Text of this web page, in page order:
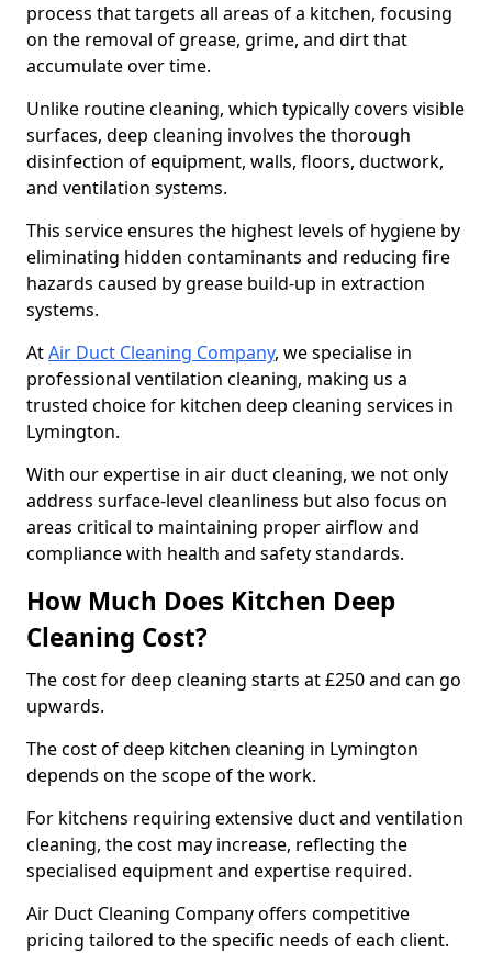
process that targets all areas of a kitchen, focusing
on the removal of grease, grime, and dirt that
accumulate over time.
Unlike routine cleaning, which typically covers visible
surfaces, deep cleaning involves the thorough
disinfection of equipment, walls, floors, ductwork,
and ventilation systems.
This service ensures the highest levels of hygiene by
eliminating hidden contaminants and reducing fire
hazards caused by grease build-up in extraction
systems.
AtAir Duct Cleaning Company, we specialise in
professional ventilation cleaning, making us a
trusted choice for kitchen deep cleaning services in
Lymington.
With our expertise in air duct cleaning, we not only
address surface-level cleanliness but also focus on
areas critical to maintaining proper airflow and
compliance with health and safety standards.
How Much Does Kitchen Deep
Cleaning Cost?
The cost for deep cleaning starts at £250 and can go
upwards.
The cost of deep kitchen cleaning in Lymington
depends on the scope of the work.
For kitchens requiring extensive duct and ventilation
cleaning, the cost may increase, reflecting the
specialised equipment and expertise required.
Air Duct Cleaning Company offers competitive
pricing tailored to the specific needs of each client.